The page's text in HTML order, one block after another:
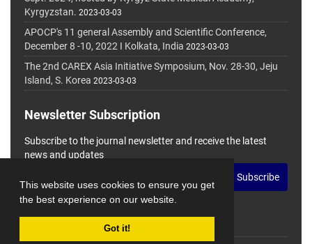
This website uses cookies to ensure you get
the best experience on our website.
Got it!
Kyrgyzstan. 2023-03-03
APOCP's 11 general Assembly and Scientific Conference,
December 8 -10, 2022 I Kolkata, India 2023-03-03
The 2nd CAREX Asia Initiative Symposium, Nov. 28-30, Jeju
Island, S. Korea 2023-03-03
Newsletter Subscription
Subscribe to the journal newsletter and receive the latest
news and updates
Subscribe